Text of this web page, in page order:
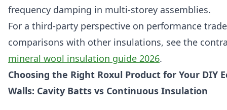
frequency damping in multi-storey assemblies.
For a third-party perspective on performance
comparisons with other insulations, see the
mineral wool insulation guide 2026.
Choosing the Right Roxul Product for Your DIY
Walls: Cavity Batts vs Continuous Insulation